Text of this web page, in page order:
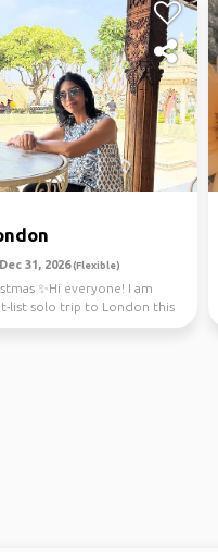
31, 2026(Flexible)
✨Hi everyone! I am
list solo trip to London this